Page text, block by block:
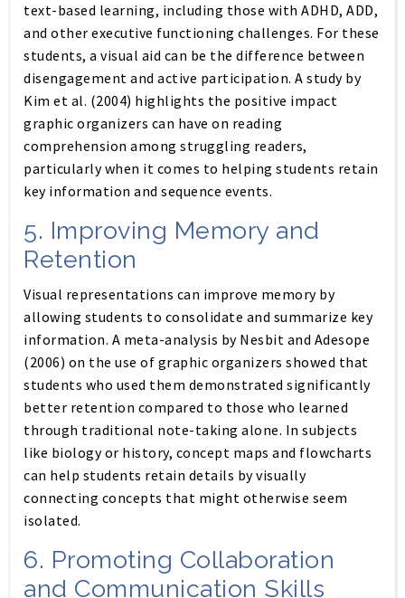
text-based learning, including those with ADHD, ADD,
and other executive functioning challenges. For these
students, a visual aid can be the difference between
disengagement and active participation. A study by
Kim et al. (2004) highlights the positive impact
graphic organizers can have on reading
comprehension among struggling readers,
particularly when it comes to helping students retain
key information and sequence events.
5. Improving Memory and
Retention
Visual representations can improve memory by
allowing students to consolidate and summarize key
information. A meta-analysis by Nesbit and Adesope
(2006) on the use of graphic organizers showed that
students who used them demonstrated significantly
better retention compared to those who learned
through traditional note-taking alone. In subjects
like biology or history, concept maps and flowcharts
can help students retain details by visually
connecting concepts that might otherwise seem
isolated.
6. Promoting Collaboration
and Communication Skills